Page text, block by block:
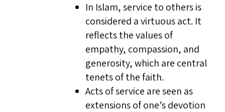
In Islam, service to others is
considered a virtuous act. It
reflects the values of
empathy, compassion, and
generosity, which are central
tenets of the faith.
Acts of service are seen as
extensions of one’s devotion